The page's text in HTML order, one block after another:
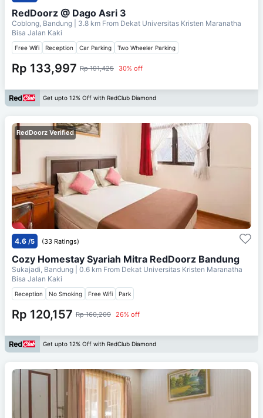
RedDoorz @ Dago Asri 3
Coblong, Bandung | 3.8 km From Dekat Universitas Kristen Maranatha
Bisa Jalan Kaki
Free Wifi Reception Car Parking Two Wheeler Parking
Rp 133,997 Rp 191,425 30% off
Get upto 12% Off with RedClub Diamond
RedDoorz Verified
4.6 /5 (33 Ratings)
Cozy Homestay Syariah Mitra RedDoorz Bandung
Sukajadi, Bandung | 0.6 km From Dekat Universitas Kristen Maranatha
Bisa Jalan Kaki
Reception No Smoking Free Wifi Park
Rp 120,157 Rp 160,209 26% off
Get upto 12% Off with RedClub Diamond